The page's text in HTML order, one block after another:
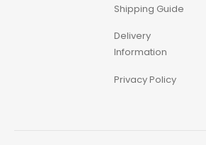
Shipping Guide
Delivery
Information
Privacy Policy